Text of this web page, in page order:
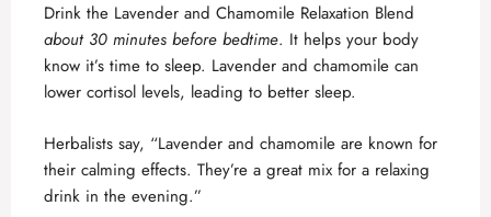
Drink the Lavender and Chamomile Relaxation Blend
about 30 minutes before bedtime. It helps your body
know it’s time to sleep. Lavender and chamomile can
lower cortisol levels, leading to better sleep.
Herbalists say, “Lavender and chamomile are known for
their calming effects. They’re a great mix for a relaxing
drink in the evening.”